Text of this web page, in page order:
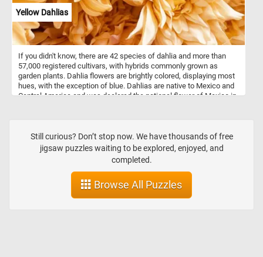
Yellow Dahlias
If you didn't know, there are 42 species of dahlia and more than
57,000 registered cultivars, with hybrids commonly grown as
garden plants. Dahlia flowers are brightly colored, displaying most
hues, with the exception of blue. Dahlias are native to Mexico and
Central America and was declared the national flower of Mexico in
Still curious? Don’t stop now. We have thousands of free
jigsaw puzzles waiting to be explored, enjoyed, and
completed.
Browse All Puzzles